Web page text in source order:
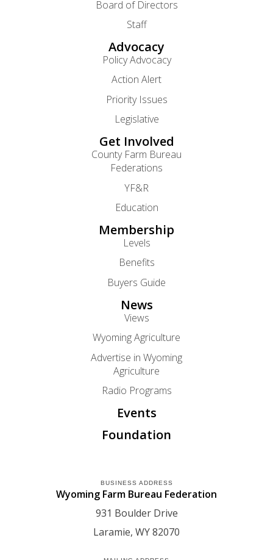
Board of Directors
Staff
Advocacy
Policy Advocacy
Action Alert
Priority Issues
Legislative
Get Involved
County Farm Bureau
Federations
YF&R
Education
Membership
Levels
Benefits
Buyers Guide
News
Views
Wyoming Agriculture
Advertise in Wyoming
Agriculture
Radio Programs
Events
Foundation
BUSINESS ADDRESS
Wyoming Farm Bureau Federation
931 Boulder Drive
Laramie WY82070